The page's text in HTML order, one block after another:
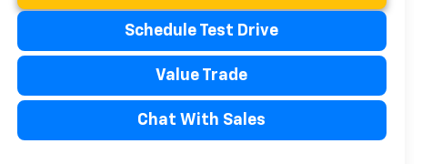
Schedule Test Drive
Value Trade
Chat With Sales